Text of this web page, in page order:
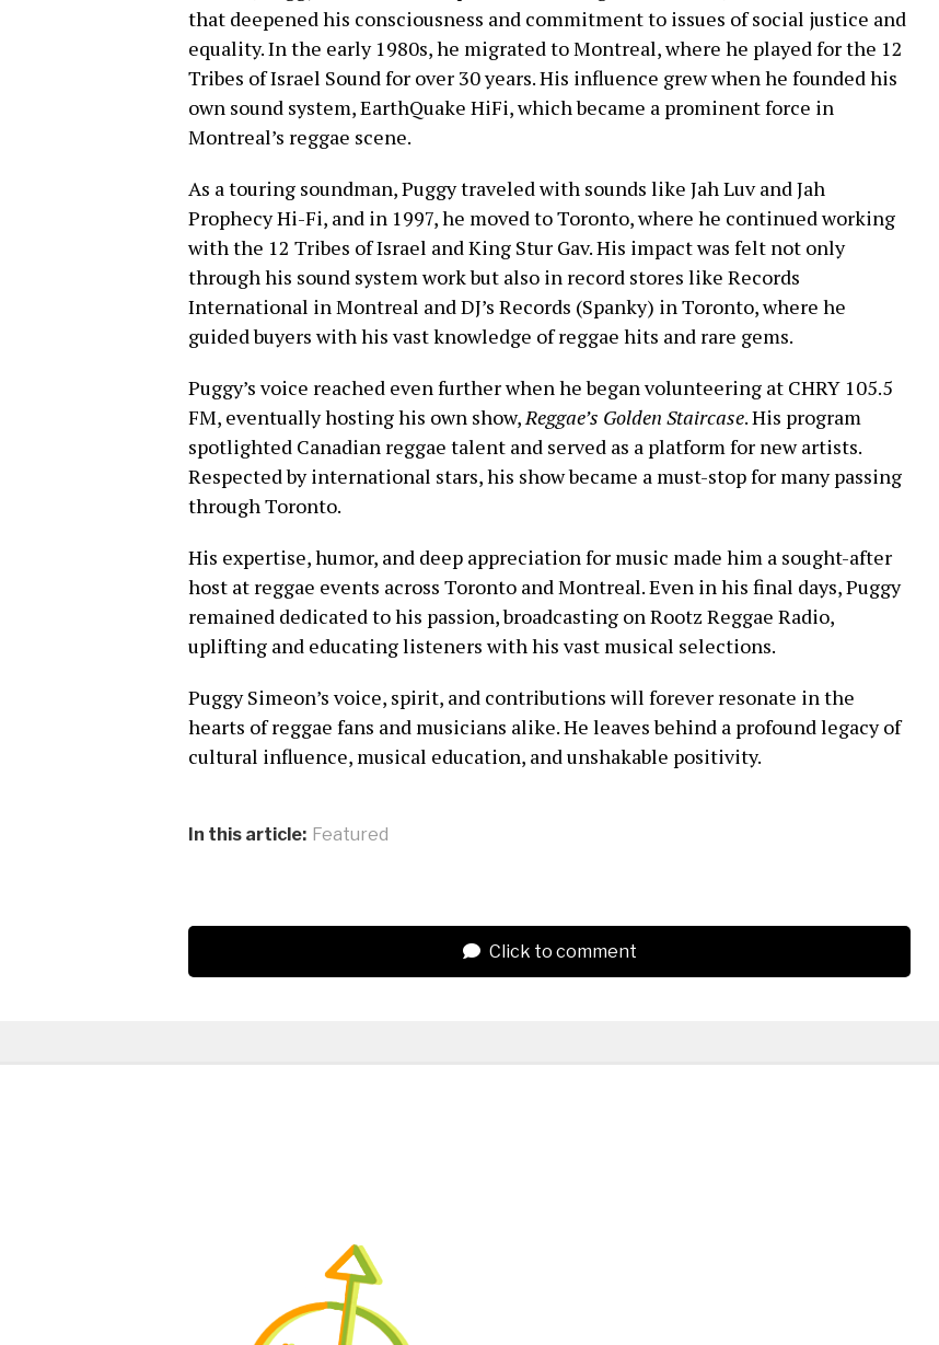
that deepened his consciousness and commitment to issues of social justice and
equality. In the early 1980s, he migrated to Montreal, where he played for the 12
Tribes of Israel Sound for over 30 years. His influence grew when he founded his
own sound system, EarthQuake HiFi, which became a prominent force in
Montreal’s reggae scene.
As a touring soundman, Puggy traveled with sounds like Jah Luv and Jah
Prophecy Hi-Fi, and in 1997, he moved to Toronto, where he continued working
with the 12 Tribes of Israel and King Stur Gav. His impact was felt not only
through his sound system work but also in record stores like Records
International in Montreal and DJ’s Records (Spanky) in Toronto, where he
guided buyers with his vast knowledge of reggae hits and rare gems.
Puggy’s voice reached even further when he began volunteering at CHRY 105.5
FM, eventually hosting his own show,Reggae’s Golden Staircase. His program
spotlighted Canadian reggae talent and served as a platform for new artists.
Respected by international stars, his show became a must-stop for many passing
through Toronto.
His expertise, humor, and deep appreciation for music made him a sought-after
host at reggae events across Toronto and Montreal. Even in his final days, Puggy
remained dedicated to his passion, broadcasting on Rootz Reggae Radio,
uplifting and educating listeners with his vast musical selections.
Puggy Simeon’s voice, spirit, and contributions will forever resonate in the
hearts of reggae fans and musicians alike. He leaves behind a profound legacy of
cultural influence, musical education, and unshakable positivity.
In this article: Featured
Click to comment